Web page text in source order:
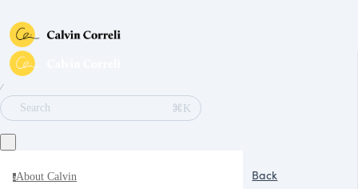
∕
Search
⌘K
aAbout Calvin
Back